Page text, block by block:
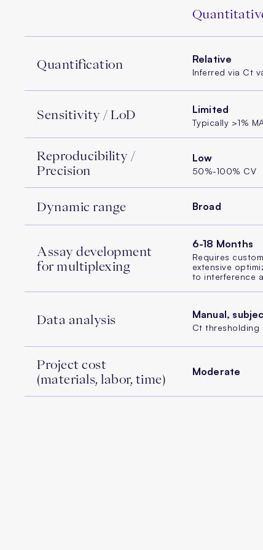
Quantification Relative
Inferred via Ct
Sensitivity / LoD Limited
Typically >1%
Reproducibility /
Precision
Low
50%-100% CV
Dynamic range Broad
Assay development
for multiplexing
6-18 Months
Requires
extensive
to interference
Data analysis Manual,
Ct thresholding
Project cost
(materials, labor, time)
Moderate